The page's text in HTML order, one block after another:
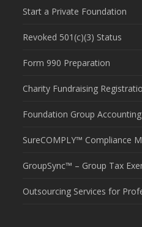
Start a Private Foundation
Revoked 501(c)(3) Status
Form 990 Preparation
Charity Fundraising
Foundation Group
SureCOMPLY™ Compliance
GroupSync™ – Group Tax
Outsourcing Services for